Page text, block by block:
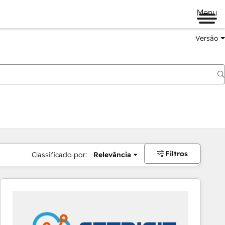
Menu
Versão
Classificado por: Relevância Filtros